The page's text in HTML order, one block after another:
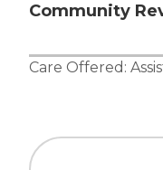
Community
Care Offered: